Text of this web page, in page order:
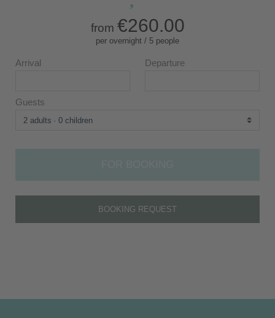
from €260.00
per overnight / 5 people
Arrival Departure
Guests
2 adults 0 children
BOOKING REQUEST